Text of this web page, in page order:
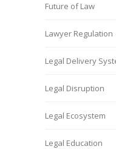
Future of Law
Lawyer Regulation
Legal Delivery
Legal Disruption
Legal Ecosystem
Legal Education